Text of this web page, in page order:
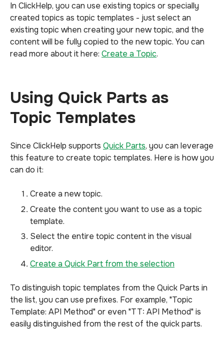
In ClickHelp, you can use existing topics or specially
created topics as topic templates - just select an
existing topic when creating your new topic, and the
content will be fully copied to the new topic. You can
read more about it here: Create a Topic.
Using Quick Parts as
Topic Templates
Since ClickHelp supports Quick Parts, you can leverage
this feature to create topic templates. Here is how you
can do it:
Create a new topic.
Create the content you want to use as a topic
template.
Select the entire topic content in the visual
editor.
Create a Quick Part from the selection
To distinguish topic templates from the Quick Parts in
the list, you can use prefixes. For example, "Topic
Template: API Method" or even "TT: API Method" is
easily distinguished from the rest of the quick parts.